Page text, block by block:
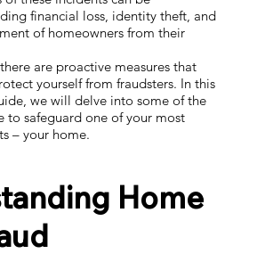
financial loss, identity theft, and
of homeowners from their
are proactive measures that
yourself from fraudsters. In this
we will delve into some of the
to safeguard one of your most
– your home.
Home